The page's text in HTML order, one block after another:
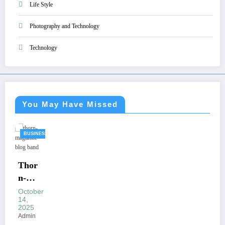
Life Style
Photography and Technology
Technology
You May Have Missed
BUSINESS
Thor
n-
Maga
zine
Blog
October
14,
2025
Admin